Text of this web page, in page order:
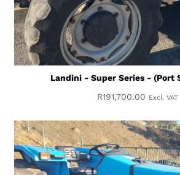
Landini - Super Series - (Port
R191,700.00 Excl. VAT